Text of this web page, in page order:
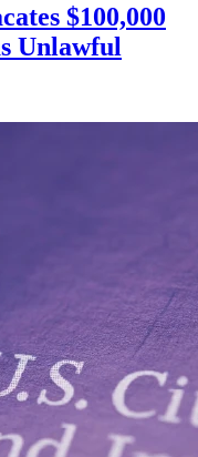
$100,000
Unlawful